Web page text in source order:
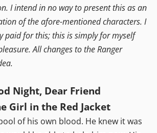
I intend in no way to present this as an
of the afore-mentioned characters. I
paid for this; this is simply for myself
All changes to the Ranger
Night, Dear Friend
Girl in the Red Jacket
of his own blood. He knew it was